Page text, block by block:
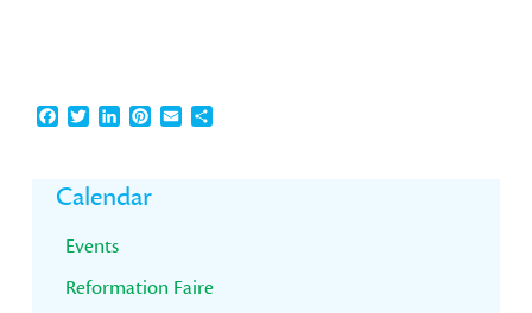
Facebook
TwitterLinkedInPinterest
EmailShare
Primary
Sidebar
Calendar
Events
Reformation Faire